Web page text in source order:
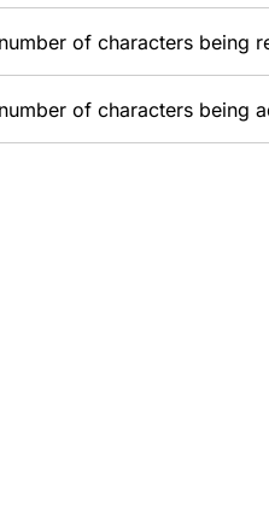
of characters being
of characters being